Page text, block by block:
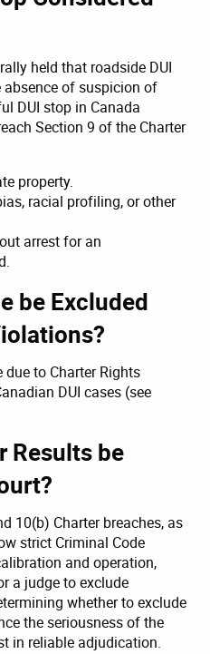
held that roadside DUI
of suspicion of
DUI stop in Canada
Section 9 of the Charter
property.
racial profiling, or other
arrest for an
be Excluded
due to Charter Rights
DUI cases (see
Results be
10(b) Charter breaches, as
strict Criminal Code
and operation,
a judge to exclude
whether to exclude
the seriousness of the
in reliable adjudication.